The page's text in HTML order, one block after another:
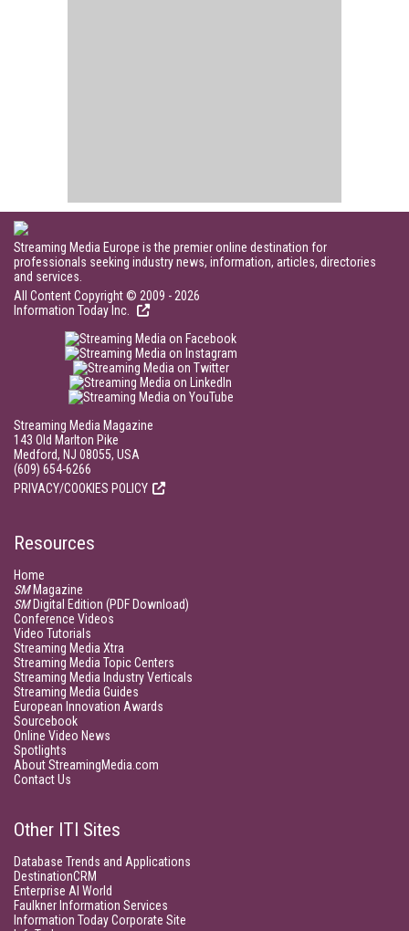
Streaming Media Europe is the premier online destination for
professionals seeking industry news, information, articles, directories
and services.
All Content Copyright © 2009 - 2026
Information Today Inc.
Streaming Media Magazine
143 Old Marlton Pike
Medford, NJ 08055, USA
(609) 654-6266
PRIVACY/COOKIES POLICY
Resources
Home
SMMagazine
SMDigital Edition (PDF Download)
Conference Videos
Video Tutorials
Streaming Media Xtra
Streaming Media Topic Centers
Streaming Media Industry Verticals
Streaming Media Guides
European Innovation Awards
Sourcebook
Online Video News
Spotlights
About StreamingMedia.com
Contact Us
Other ITI Sites
Database Trends and Applications
DestinationCRM
Enterprise AI World
Faulkner Information Services
Information Today Corporate Site